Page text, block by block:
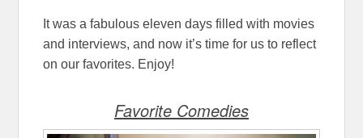
It was a fabulous eleven days filled with movies
and interviews, and now it’s time for us to reflect
on our favorites. Enjoy!
Favorite Comedies